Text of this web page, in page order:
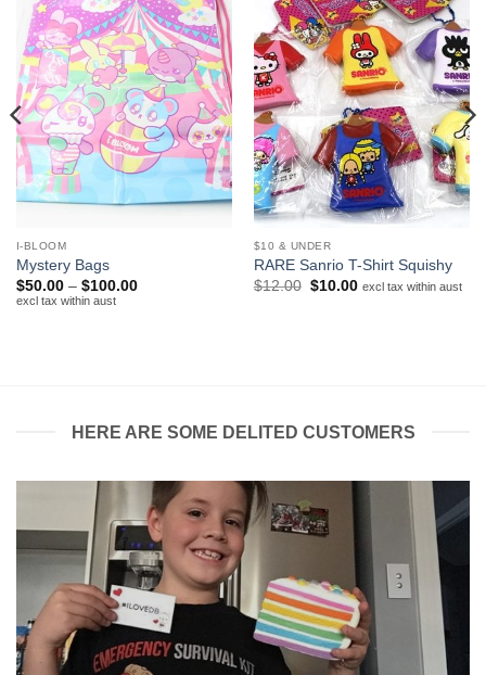
I-BLOOM
Mystery Bags
$50.00 – $100.00Price
excl tax within aust
$10 & UNDER
RARE Sanrio T-Shirt Squishy
$12.00 Original
$10.00Current
excl tax within aust
HERE ARE SOME DELITED CUSTOMERS